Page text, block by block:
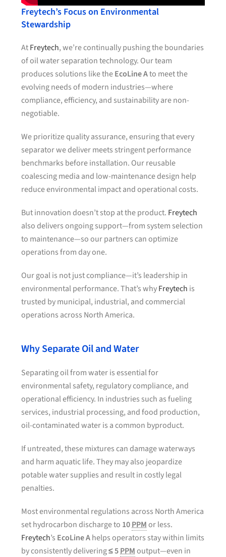
Freytech’s Focus on Environmental
Stewardship
AtFreytech, we’re continually pushing the boundaries
of oil water separation technology. Our team
produces solutions like theEcoLine Ato meet the
evolving needs of modern industries—where
compliance, efficiency, and sustainability are non-
negotiable.
We prioritize quality assurance, ensuring that every
separator we deliver meets stringent performance
benchmarks before installation. Our reusable
coalescing media and low-maintenance design help
reduce environmental impact and operational costs.
But innovation doesn’t stop at the product. Freytech
also delivers ongoing support—from system selection
to maintenance—so our partners can optimize
operations from day one.
Our goal is not just compliance—it’s leadership in
environmental performance. That’s whyFreytech is
trusted by municipal, industrial, and commercial
operations across North America.
Why Separate Oil and Water
Separating oil from water is essential for
environmental safety, regulatory compliance, and
operational efficiency. In industries such as fueling
services, industrial processing, and food production,
oil-contaminated water is a common byproduct.
If untreated, these mixtures can damage waterways
and harm aquatic life. They may also jeopardize
potable water supplies and result in costly legal
penalties.
Most environmental regulations across North America
set hydrocarbon discharge to 10PPMor less.
Freytech’s EcoLine Ahelps operators stay within limits
by consistently delivering≤ 5PPMoutput—even in